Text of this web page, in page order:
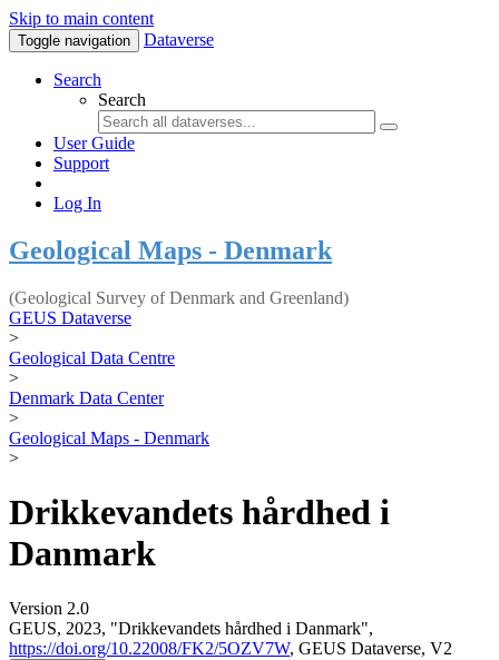
Skip to main content
Toggle navigation Dataverse
Search
Search
User Guide
Support
Log In
Geological Maps - Denmark
(Geological Survey of Denmark and Greenland)
GEUS Dataverse
>
Geological Data Centre
>
Denmark Data Center
>
Geological Maps - Denmark
>
Drikkevandets hårdhed i
Danmark
Version 2.0
GEUS, 2023, "Drikkevandets hårdhed i Danmark",
https://doi.org/10.22008/FK2/5OZV7W, GEUS Dataverse, V2